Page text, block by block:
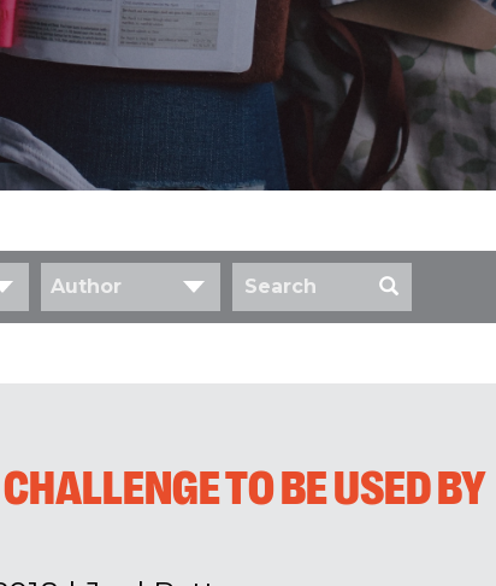
Author
TO BE USED BY